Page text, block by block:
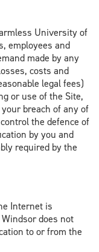
University of
employees and
made by any
costs and
legal fees)
or use of the Site,
breach of any of
the defence of
by you and
required by the
Internet is
does not
to or from the